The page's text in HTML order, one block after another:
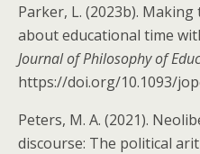
Parker, L. (2023b).
about educational time
Journal of Philosophy of
https://doi.org/10.1093/
Peters, M. A. (2021).
discourse: The political